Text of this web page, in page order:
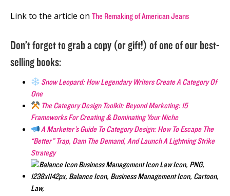
Link to the article on The Remaking of American Jeans
Don’t forget to grab a copy (or gift!) of one of our best-
selling books:
Snow Leopard: How Legendary Writers Create A Category Of
One
The Category Design Toolkit: Beyond Marketing: 15
Frameworks For Creating & Dominating Your Niche
A Marketer’s Guide To Category Design: How To Escape The
“Better” Trap, Dam The Demand, And Launch A Lightning Strike
Strategy